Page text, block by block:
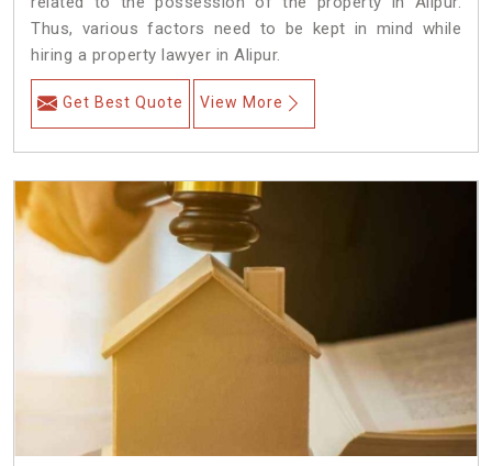
Thus, various factors need to be kept in mind while
hiring a property lawyer in Alipur.
Get Best Quote View More